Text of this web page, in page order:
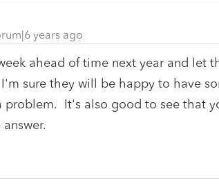
years ago
ahead of time next year and let
sure they will be happy to have
problem. It's also good to see that